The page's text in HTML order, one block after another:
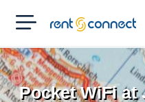
RENT'N
CONNECT
Pocket WiFi at